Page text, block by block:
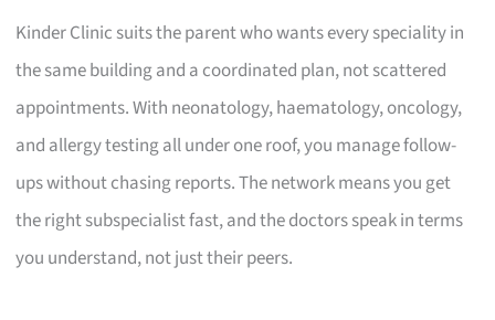
Kinder Clinic suits the parent who wants every speciality in
the same building and a coordinated plan, not scattered
appointments. With neonatology, haematology, oncology,
and allergy testing all under one roof, you manage follow-
ups without chasing reports. The network means you get
the right subspecialist fast, and the doctors speak in terms
you understand, not just their peers.